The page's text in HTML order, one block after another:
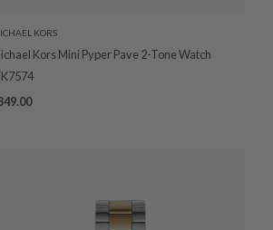
KORS
Kors Mini Pyper Pave 2-Tone Watch